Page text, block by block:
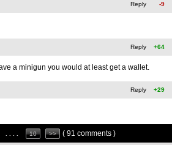
Reply -9
Reply +64
a minigun you would at least get a wallet.
Reply +29
10 >> ( 91 comments )